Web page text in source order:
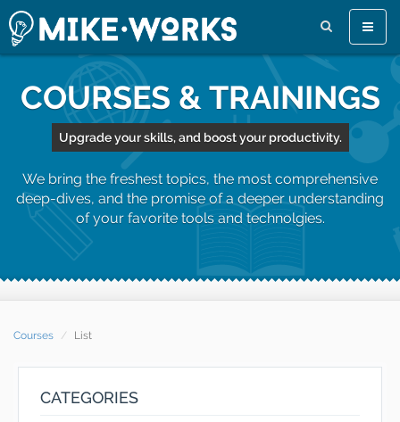
Toggle
COURSES & TRAININGS
Upgrade your skills, and boost your productivity.
We bring the freshest topics, the most comprehensive
deep-dives, and the promise of a deeper understanding
of your favorite tools and technolgies.
Courses List
CATEGORIES